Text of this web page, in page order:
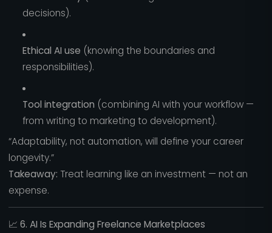
decisions).
Ethical AI use (knowing the boundaries and
responsibilities).
Tool integration (combining AI with your workflow —
from writing to marketing to development).
“Adaptability, not automation, will define your career
longevity.”
Takeaway: Treat learning like an investment — not an
expense.
📈 6. AI Is Expanding Freelance Marketplaces